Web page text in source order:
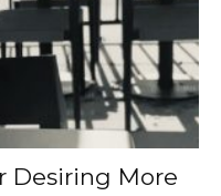
Desiring More